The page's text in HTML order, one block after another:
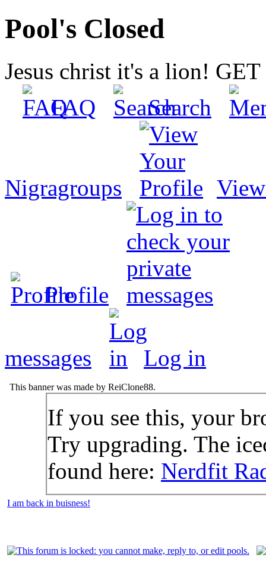
Pool's Closed
Jesus christ it's a lion!
FAQ
Search
Nigragroups
Profile
messages Log in
This banner was made by ReiClone88.
If you see this, your
Try upgrading. The
found here: Nerdfit
I am back in buisness!